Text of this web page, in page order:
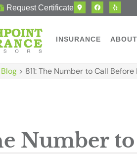
Request Certificate
INSURANCE ABOUT
> 811: The Number to Call
Number